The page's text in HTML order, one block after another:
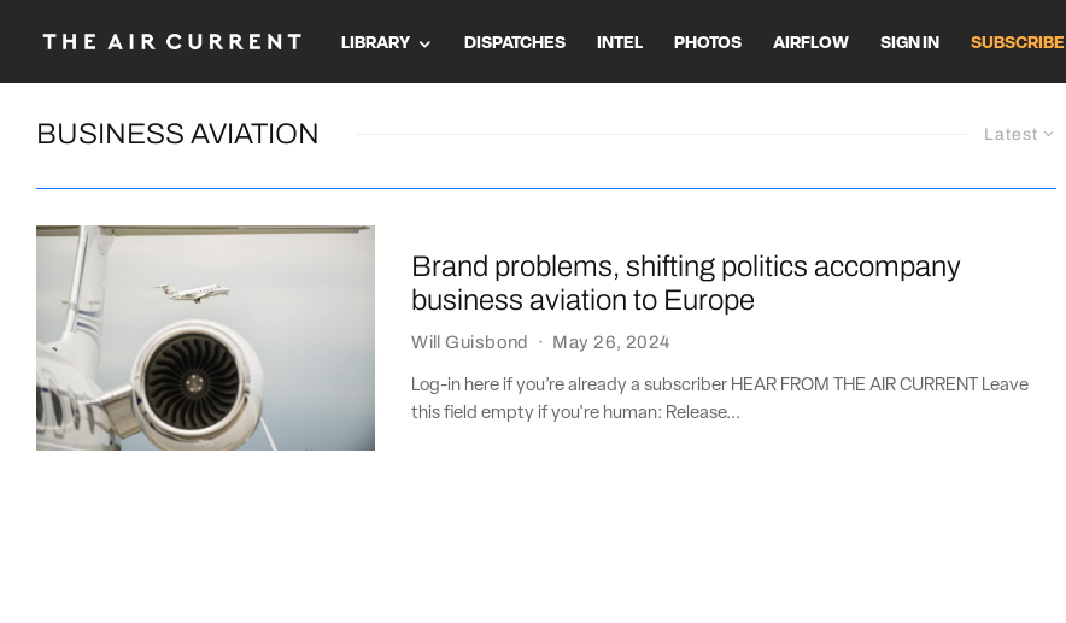
LIBRARY DISPATCHES INTEL PHOTOS AIRFLOW SIGN IN SUBSCRIBE
Latest
BUSINESS AVIATION
Brand problems, shifting politics accompany
business aviation to Europe
Will Guisbond · May 26, 2024
Log-in here if you’re already a subscriber HEAR FROM THE AIR CURRENT Leave
this field empty if you're human: Release...